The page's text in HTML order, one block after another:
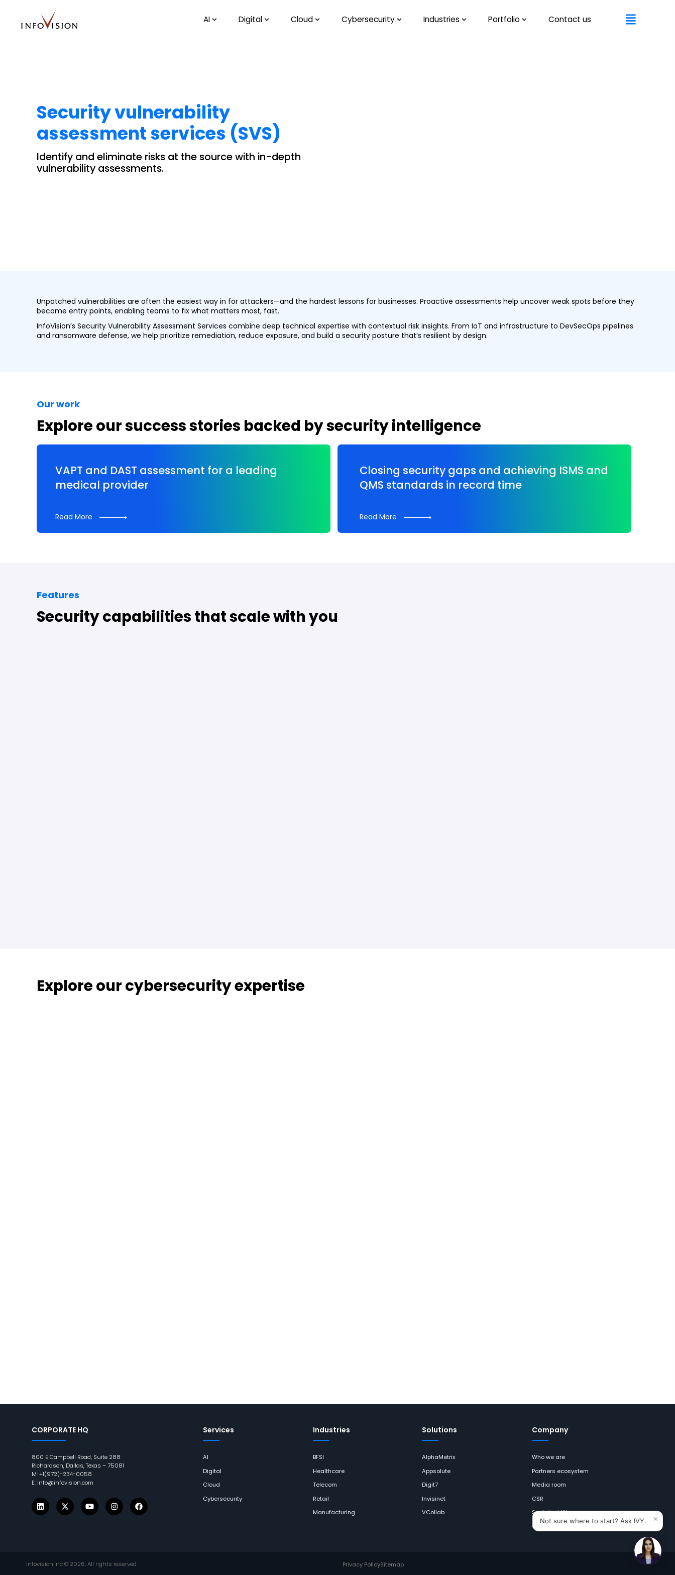
AI Digital Cloud Cybersecurity Industries Portfolio Contact us
Security vulnerability
assessment services (SVS)
Identify and eliminate risks at the source with in-depth
vulnerability assessments.
Unpatched vulnerabilities are often the easiest way in for attackers—and the hardest lessons for businesses. Proactive assessments help uncover weak spots before they
become entry points, enabling teams to fix what matters most, fast.
InfoVision’s Security Vulnerability Assessment Services combine deep technical expertise with contextual risk insights. From IoT and infrastructure to DevSecOps pipelines
and ransomware defense, we help prioritize remediation, reduce exposure, and build a security posture that’s resilient by design.
Our work
Explore our success stories backed by security intelligence
VAPT and DAST assessment for a leading
medical provider
Read More
Closing security gaps and achieving ISMS and
QMS standards in record time
Read More
Features
Security capabilities that scale with you
Explore our cybersecurity expertise
CORPORATE HQ
800 E Campbell Road, Suite 288
Richardson, Dallas, Texas – 75081
M: +1(972)-234-0058
E: info@infovision.com
Services
AI
Digital
Cloud
Cybersecurity
Industries
BFSI
Healthcare
Telecom
Retail
Manufacturing
Solutions
AlphaMetrix
Appsolute
Digit7
Invisinet
VCollab
Company
Who we are
Partners ecosystem
Media room
CSR
Sustainability
Careers
Infovision.inc © 2026. All rights reserved Privacy PolicySitemap
Not sure where to start? Ask IVY. ×